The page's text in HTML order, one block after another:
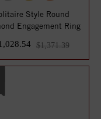
Style Round
Engagement Ring
$1,371.39